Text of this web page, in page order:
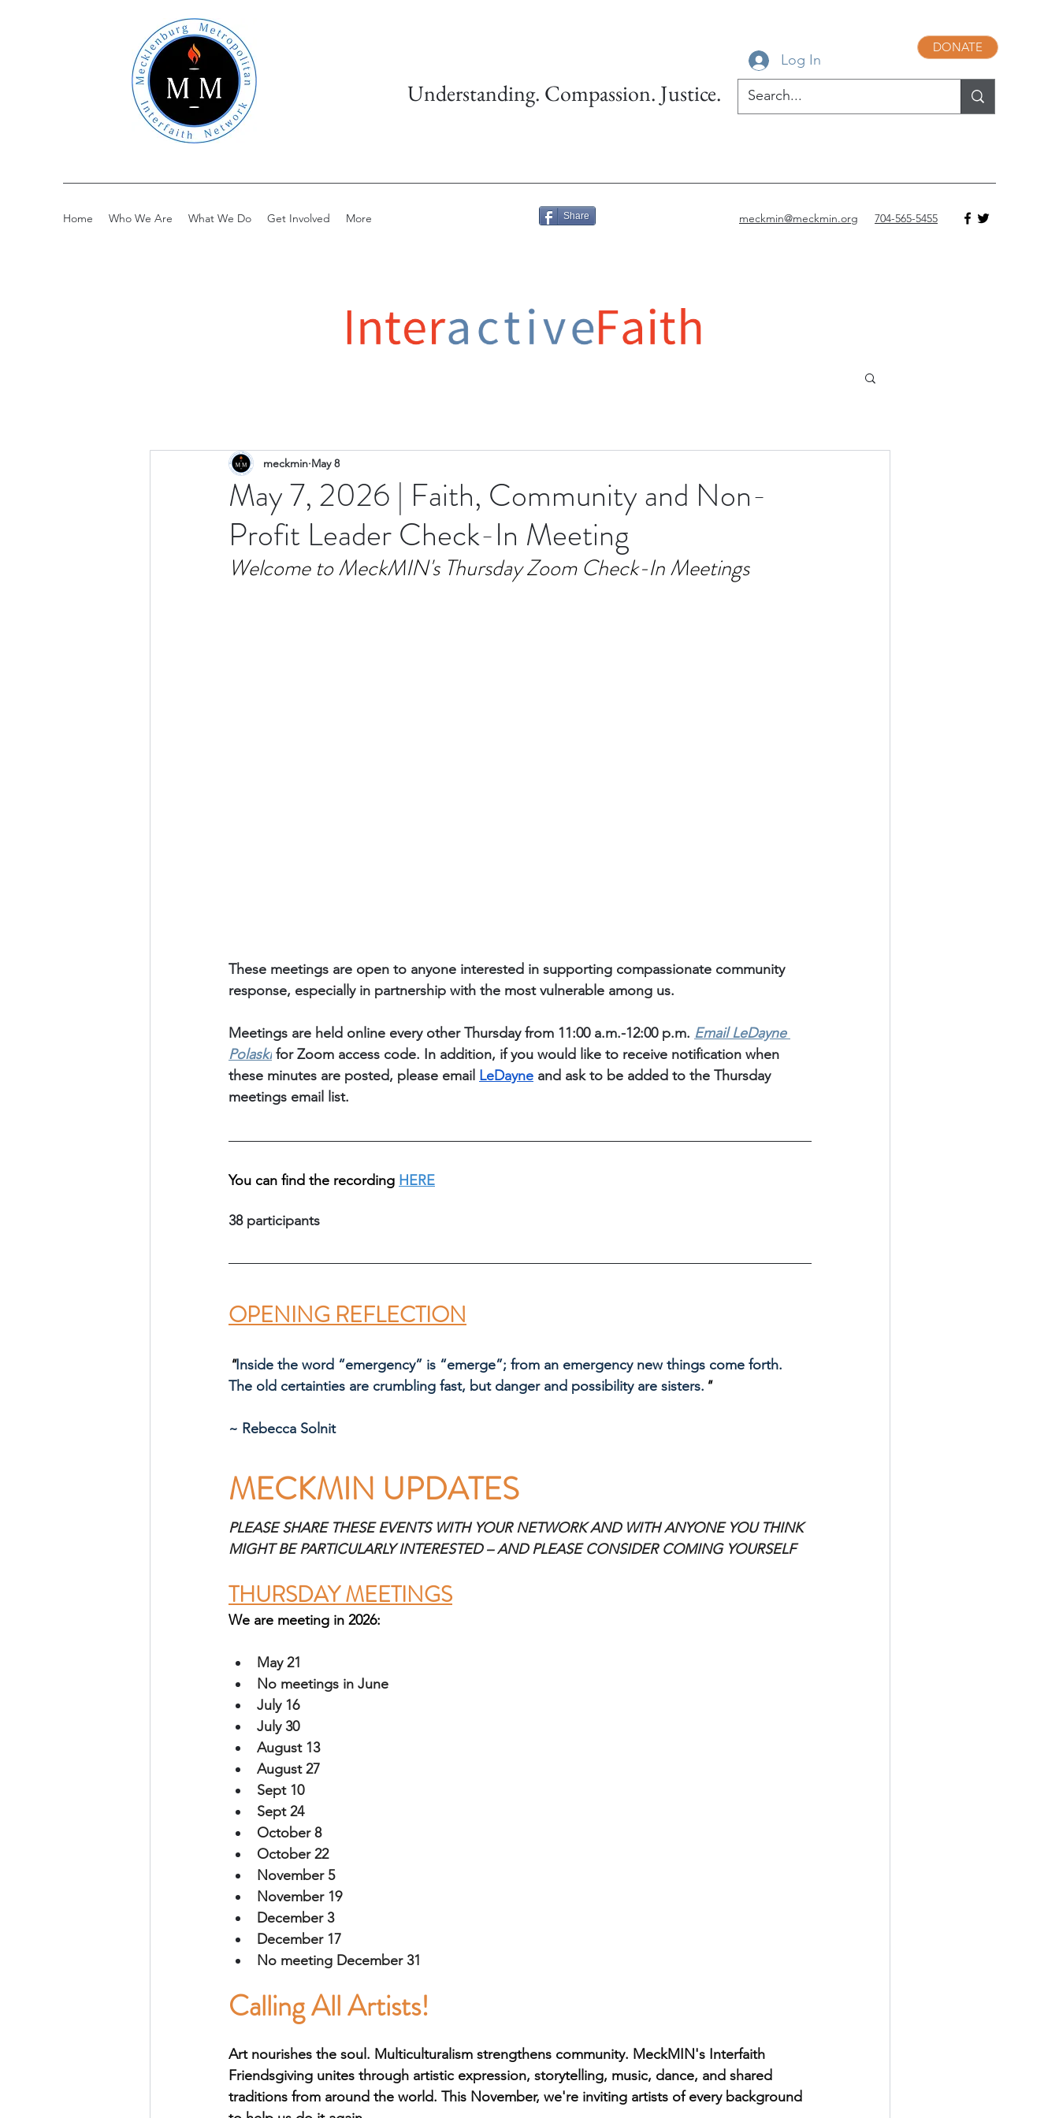
Understanding. Compassion. Justice.
Log In
DONATE
Home Who We Are What We Do Get Involved More Share meckmin@meckmin.org 704-565-5455
May 7, 2026 | Faith, Community and Non-
Profit Leader Check-In Meeting
meckmin May 8
Welcome to MeckMIN's Thursday Zoom Check-In Meetings
These meetings are open to anyone interested in supporting compassionate community
response, especially in partnership with the most vulnerable among us.
Meetings are held online every other Thursday from 11:00 a.m.-12:00 p.m. Email LeDayne
Polaski for Zoom access code. In addition, if you would like to receive notification when
these minutes are posted, please email LeDayne and ask to be added to the Thursday
meetings email list.
You can find the recording HERE
38 participants
OPENING REFLECTION
"Inside the word “emergency” is “emerge”; from an emergency new things come forth.
The old certainties are crumbling fast, but danger and possibility are sisters. "
~ Rebecca Solnit
MECKMIN UPDATES
PLEASE SHARE THESE EVENTS WITH YOUR NETWORK AND WITH ANYONE YOU THINK
MIGHT BE PARTICULARLY INTERESTED – AND PLEASE CONSIDER COMING YOURSELF
THURSDAY MEETINGS
We are meeting in 2026:
May 21
No meetings in June
July 16
July 30
August 13
August 27
Sept 10
Sept 24
October 8
October 22
November 5
November 19
December 3
December 17
No meeting December 31
Calling All Artists!
Art nourishes the soul. Multiculturalism strengthens community. MeckMIN's Interfaith
Friendsgiving unites through artistic expression, storytelling, music, dance, and shared
traditions from around the world. This November, we're inviting artists of every background